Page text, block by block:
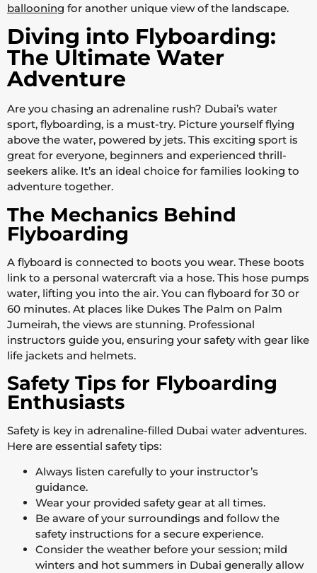
ballooning for another unique view of the landscape.
Diving into Flyboarding:
The Ultimate Water
Adventure
Are you chasing an adrenaline rush? Dubai’s water
sport, flyboarding, is a must-try. Picture yourself flying
above the water, powered by jets. This exciting sport is
great for everyone, beginners and experienced thrill-
seekers alike. It’s an ideal choice for families looking to
adventure together.
The Mechanics Behind
Flyboarding
A flyboard is connected to boots you wear. These boots
link to a personal watercraft via a hose. This hose pumps
water, lifting you into the air. You can flyboard for 30 or
60 minutes. At places like Dukes The Palm on Palm
Jumeirah, the views are stunning. Professional
instructors guide you, ensuring your safety with gear like
life jackets and helmets.
Safety Tips for Flyboarding
Enthusiasts
Safety is key in adrenaline-filled Dubai water adventures.
Here are essential safety tips:
Always listen carefully to your instructor’s
guidance.
Wear your provided safety gear at all times.
Be aware of your surroundings and follow the
safety instructions for a secure experience.
Consider the weather before your session; mild
winters and hot summers in Dubai generally allow